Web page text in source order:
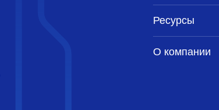
Ресурсы
О компании